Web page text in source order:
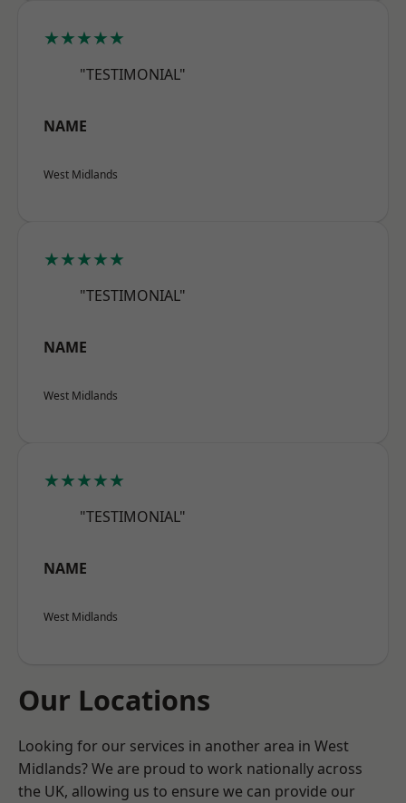
★★★★★
"TESTIMONIAL"
NAME
West Midlands
★★★★★
"TESTIMONIAL"
NAME
West Midlands
★★★★★
"TESTIMONIAL"
NAME
West Midlands
Our Locations
Looking for our services in another area in West
Midlands? We are proud to work nationally across
the UK, allowing us to ensure we can provide our